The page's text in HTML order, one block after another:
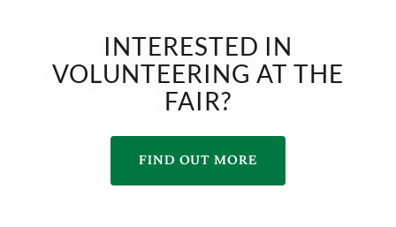
INTERESTED IN
VOLUNTEERING AT THE
FAIR?
FIND OUT MORE